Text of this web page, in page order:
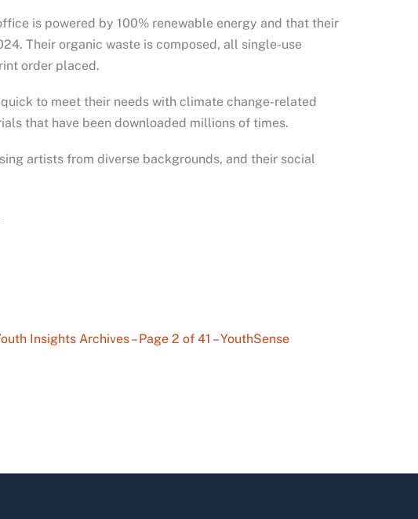
is powered by 100% renewable energy and that their
Their organic waste is composed, all single-use
order placed.
to meet their needs with climate change-related
that have been downloaded millions of times.
artists from diverse backgrounds, and their social
Insights Archives – Page 2 of 41 – YouthSense